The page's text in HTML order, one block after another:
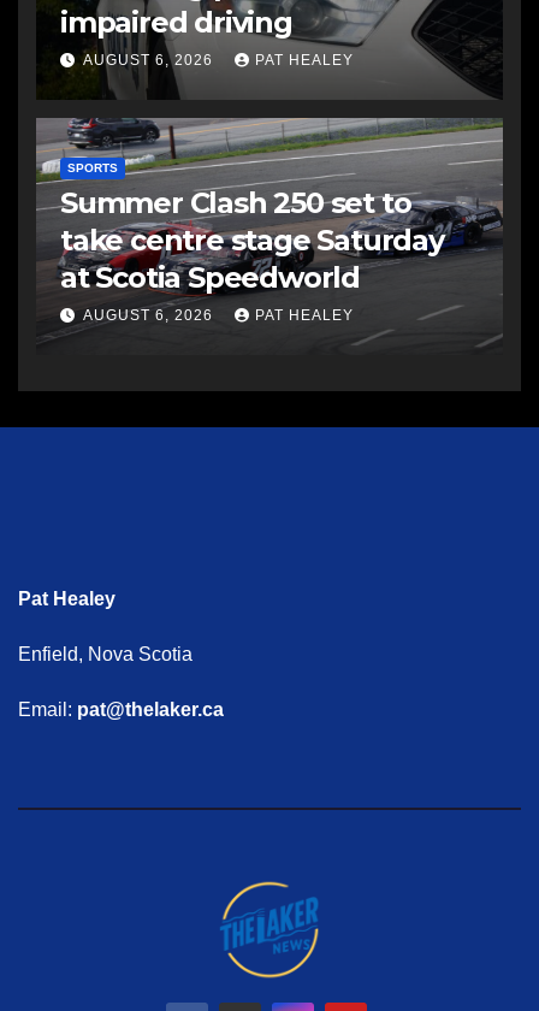
impaired driving
AUGUST 6, 2026 PAT HEALEY
SPORTS
Summer Clash 250 set to
take centre stage Saturday
at Scotia Speedworld
AUGUST 6, 2026 PAT HEALEY
Pat Healey
Enfield, Nova Scotia
Email: pat@thelaker.ca